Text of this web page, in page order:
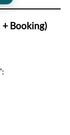
Booking)